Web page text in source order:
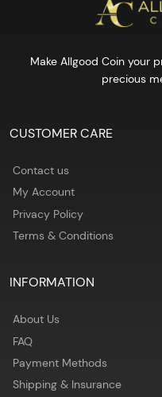
Make Allgood Coin your
precious
CUSTOMER CARE
Contact us
My Account
Privacy Policy
Terms & Conditions
INFORMATION
About Us
FAQ
Payment Methods
Shipping & Insurance